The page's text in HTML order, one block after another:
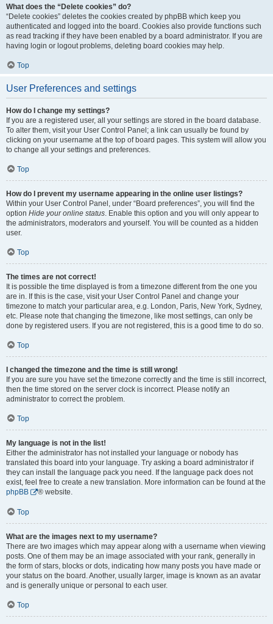
What does the “Delete cookies” do?
“Delete cookies” deletes the cookies created by phpBB which keep you
authenticated and logged into the board. Cookies also provide functions such
as read tracking if they have been enabled by a board administrator. If you are
having login or logout problems, deleting board cookies may help.
Top
User Preferences and settings
How do I change my settings?
If you are a registered user, all your settings are stored in the board database.
To alter them, visit your User Control Panel; a link can usually be found by
clicking on your username at the top of board pages. This system will allow you
to change all your settings and preferences.
Top
How do I prevent my username appearing in the online user listings?
Within your User Control Panel, under “Board preferences”, you will find the
option Hide your online status. Enable this option and you will only appear to
the administrators, moderators and yourself. You will be counted as a hidden
user.
Top
The times are not correct!
It is possible the time displayed is from a timezone different from the one you
are in. If this is the case, visit your User Control Panel and change your
timezone to match your particular area, e.g. London, Paris, New York, Sydney,
etc. Please note that changing the timezone, like most settings, can only be
done by registered users. If you are not registered, this is a good time to do so.
Top
I changed the timezone and the time is still wrong!
If you are sure you have set the timezone correctly and the time is still incorrect,
then the time stored on the server clock is incorrect. Please notify an
administrator to correct the problem.
Top
My language is not in the list!
Either the administrator has not installed your language or nobody has
translated this board into your language. Try asking a board administrator if
they can install the language pack you need. If the language pack does not
exist, feel free to create a new translation. More information can be found at the
phpBB
® website.
Top
What are the images next to my username?
There are two images which may appear along with a username when viewing
posts. One of them may be an image associated with your rank, generally in
the form of stars, blocks or dots, indicating how many posts you have made or
your status on the board. Another, usually larger, image is known as an avatar
and is generally unique or personal to each user.
Top